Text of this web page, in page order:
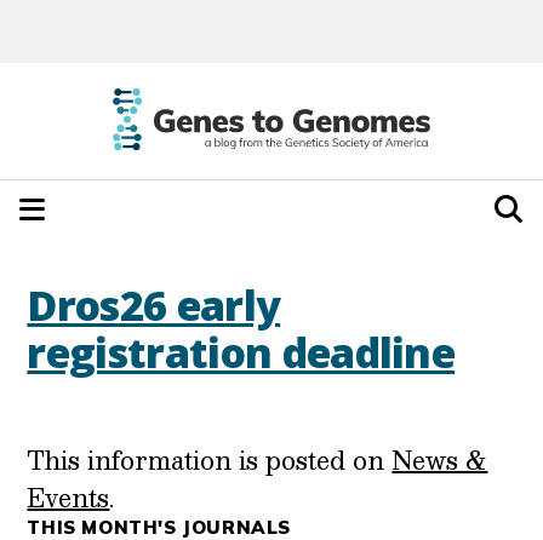
Dros26 early
registration deadline
This information is posted onNews &
Events.
THIS MONTH'S JOURNALS